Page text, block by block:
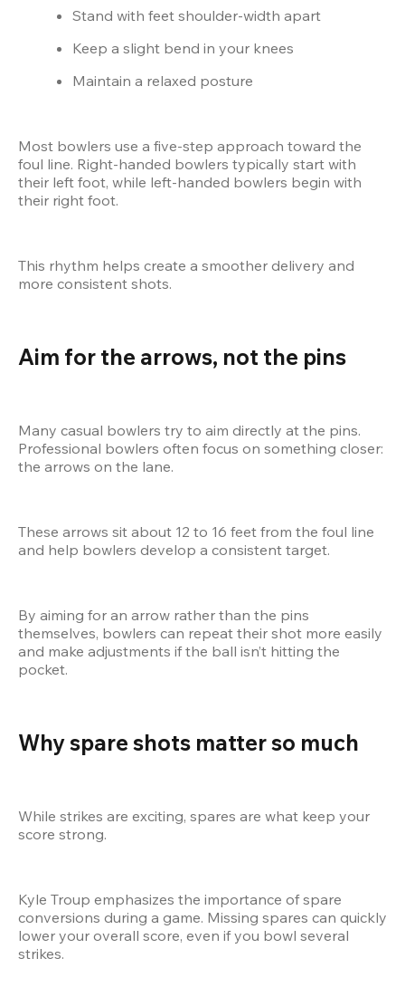
Stand with feet shoulder-width apart
Keep a slight bend in your knees
Maintain a relaxed posture
Most bowlers use a five-step approach toward the
foul line. Right-handed bowlers typically start with
their left foot, while left-handed bowlers begin with
their right foot.
This rhythm helps create a smoother delivery and
more consistent shots.
Aim for the arrows, not the pins
Many casual bowlers try to aim directly at the pins.
Professional bowlers often focus on something closer:
the arrows on the lane.
These arrows sit about 12 to 16 feet from the foul line
and help bowlers develop a consistent target.
By aiming for an arrow rather than the pins
themselves, bowlers can repeat their shot more easily
and make adjustments if the ball isn’t hitting the
pocket.
Why spare shots matter so much
While strikes are exciting, spares are what keep your
score strong.
Kyle Troup emphasizes the importance of spare
conversions during a game. Missing spares can quickly
lower your overall score, even if you bowl several
strikes.